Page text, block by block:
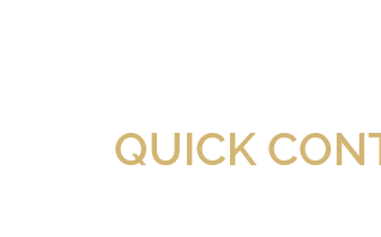
QUICK